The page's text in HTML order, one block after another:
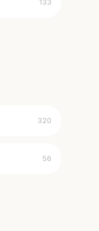
133
320
56